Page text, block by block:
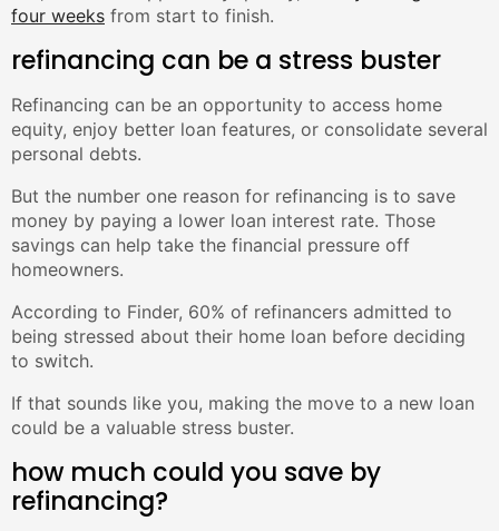
four weeks from start to finish.
refinancing can be a stress buster
Refinancing can be an opportunity to access home
equity, enjoy better loan features, or consolidate several
personal debts.
But the number one reason for refinancing is to save
money by paying a lower loan interest rate. Those
savings can help take the financial pressure off
homeowners.
According to Finder, 60% of refinancers admitted to
being stressed about their home loan before deciding
to switch.
If that sounds like you, making the move to a new loan
could be a valuable stress buster.
how much could you save by
refinancing?